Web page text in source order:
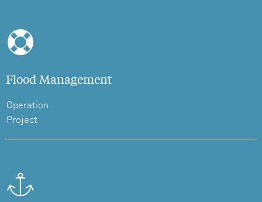
Flood Management
Operation
Project